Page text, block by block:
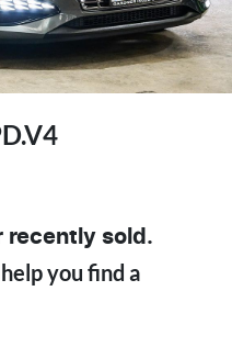
recently sold.
you find a